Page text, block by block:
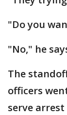
"Do you
"No," he
The
officers
serve